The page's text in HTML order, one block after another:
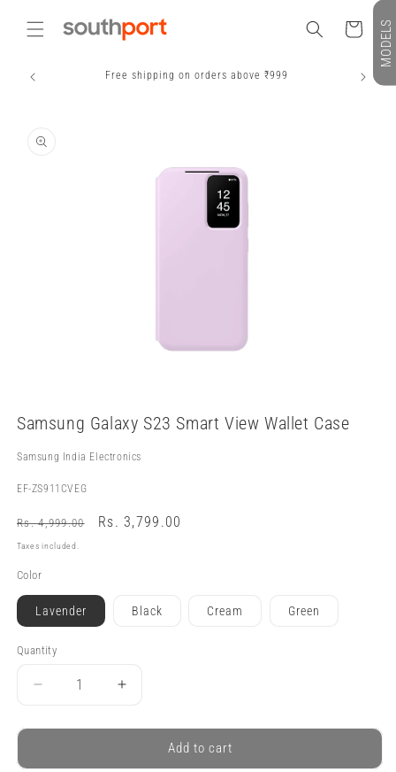
content
Cart
Free shipping on orders above ₹999
information
1
modal
Samsung Galaxy S23 Smart View Wallet Case
Samsung India Electronics
SKU:
EF-ZS911CVEG
Regular
price
Rs. 4,999.00
Sale
Rs. 3,799.00
Taxes included.
Color
Lavender Black Cream Green
Quantity
Quantity
Decrease
for
Galaxy
Increase
for
Samsung
Galaxy
Add to cart
MODELS